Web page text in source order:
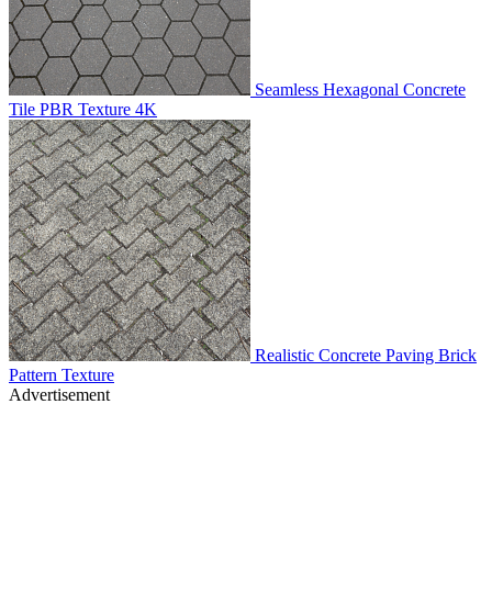
Seamless Hexagonal Concrete
Tile PBR Texture 4K
Realistic Concrete Paving Brick
Pattern Texture
Advertisement